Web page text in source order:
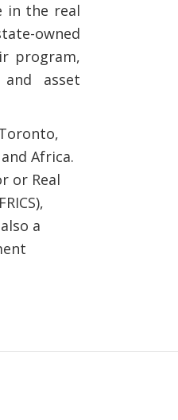
in the real
owned
program,
asset
Africa.
or Real
a